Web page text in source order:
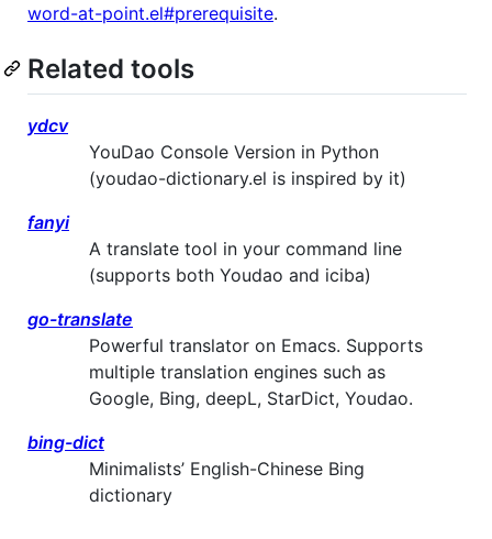
word-at-point.el#prerequisite.
Related tools
ydcv
YouDao Console Version in Python
(youdao-dictionary.el is inspired by it)
fanyi
A translate tool in your command line
(supports both Youdao and iciba)
go-translate
Powerful translator on Emacs. Supports
multiple translation engines such as
Google, Bing, deepL, StarDict, Youdao.
bing-dict
Minimalists’ English-Chinese Bing
dictionary